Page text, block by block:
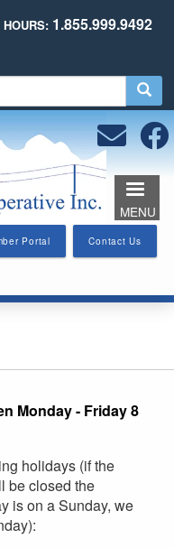
1.855.999.9492
Portal Contact Us
MENU
Monday - Friday 8
holidays (if the
be closed the
is on a Sunday, we